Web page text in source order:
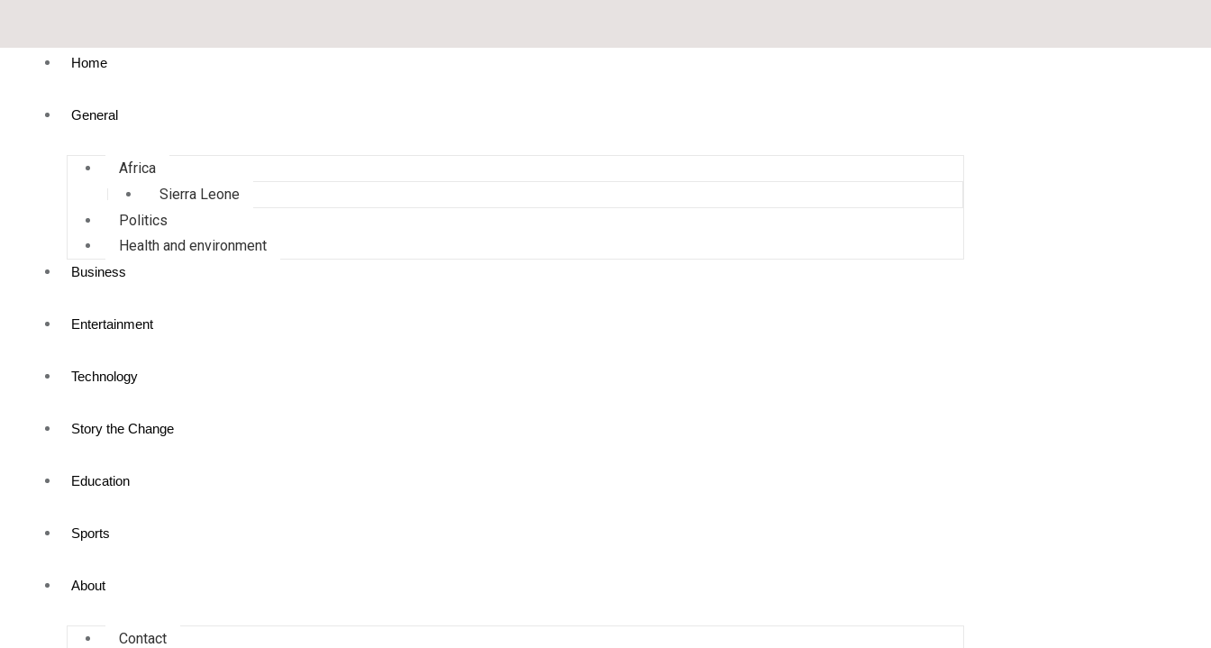
Home
General
Africa
Sierra Leone
Politics
Health and environment
Business
Entertainment
Technology
Story the Change
Education
Sports
About
Contact